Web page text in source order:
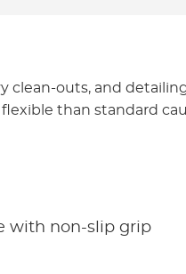
clean-outs, and
than standard
with non-slip grip